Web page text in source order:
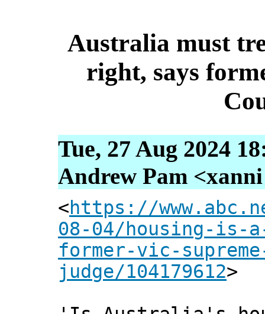
Australia must
right, says
Tue, 27 Aug 2024
Andrew Pam
<https://
08-04/housing-is-
former-vic-
judge/104179612>